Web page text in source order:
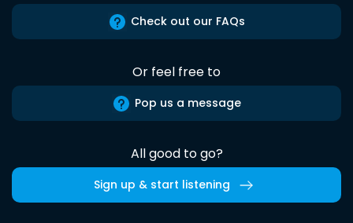
Check out our FAQs
Or feel free to
Pop us a message
All good to go?
Sign up & start listening